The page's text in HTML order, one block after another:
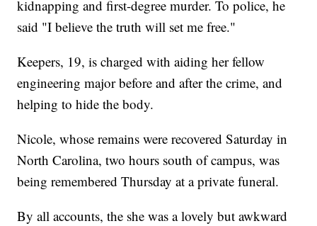
kidnapping and first-degree murder. To police, he
said "I believe the truth will set me free."
Keepers, 19, is charged with aiding her fellow
engineering major before and after the crime, and
helping to hide the body.
Nicole, whose remains were recovered Saturday in
North Carolina, two hours south of campus, was
being remembered Thursday at a private funeral.
By all accounts, the she was a lovely but awkward